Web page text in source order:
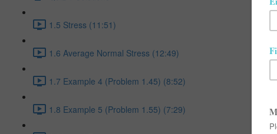
1.5 Stress (11:51)
1.6 Average Normal Stress (12:49)
1.7 Example 4 (Problem 1.45) (8:52)
1.8 Example 5 (Problem 1.55) (7:29)